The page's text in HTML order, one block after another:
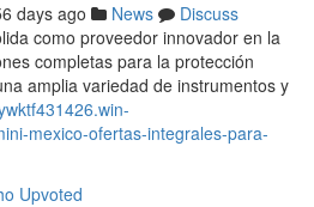
days ago News
Discuss
como proveedor innovador en la
completas para la protección
amplia variedad de instrumentos y
mexico-ofertas-integrales-para-
Upvoted